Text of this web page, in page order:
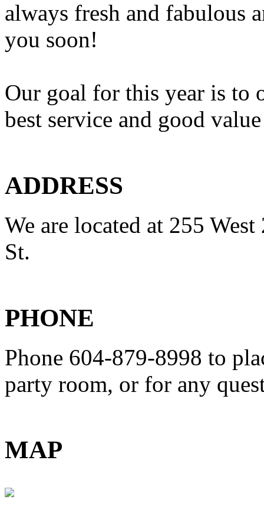
always fresh and fabulous
you soon!
Our goal for this year is to
best service and good
ADDRESS
We are located at 255
St.
PHONE
Phone 604-879-8998 to
party room, or for any
MAP